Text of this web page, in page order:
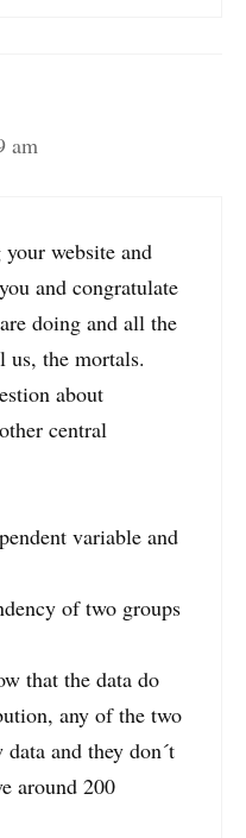
am
your website and
and congratulate
doing and all the
us, the mortals.
about
central
variable and
of two groups
that the data do
any of the two
and they don´t
around 200